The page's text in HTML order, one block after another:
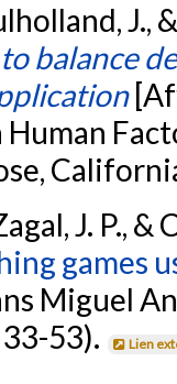
J.,
balance
J. P., &
games
Miguel
53). Lien